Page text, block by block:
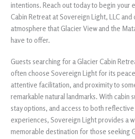
intentions. Reach out today to begin your
Cabin Retreat at Sovereign Light, LLC
atmosphere that Glacier View and the
have to offer.
Guests searching for a Glacier Cabin
often choose Sovereign Light for its
attentive facilitation, and proximity to
remarkable natural landmarks. With cabin
stay options, and access to both
experiences, Sovereign Light provides a
memorable destination for those seeking